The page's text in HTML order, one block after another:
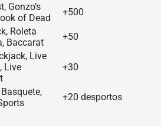
Gonzo’s
of Dead
+500
Roleta
Baccarat
+50
Live
Live
+30
+20 desportos